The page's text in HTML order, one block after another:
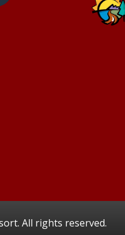
All rights reserved.